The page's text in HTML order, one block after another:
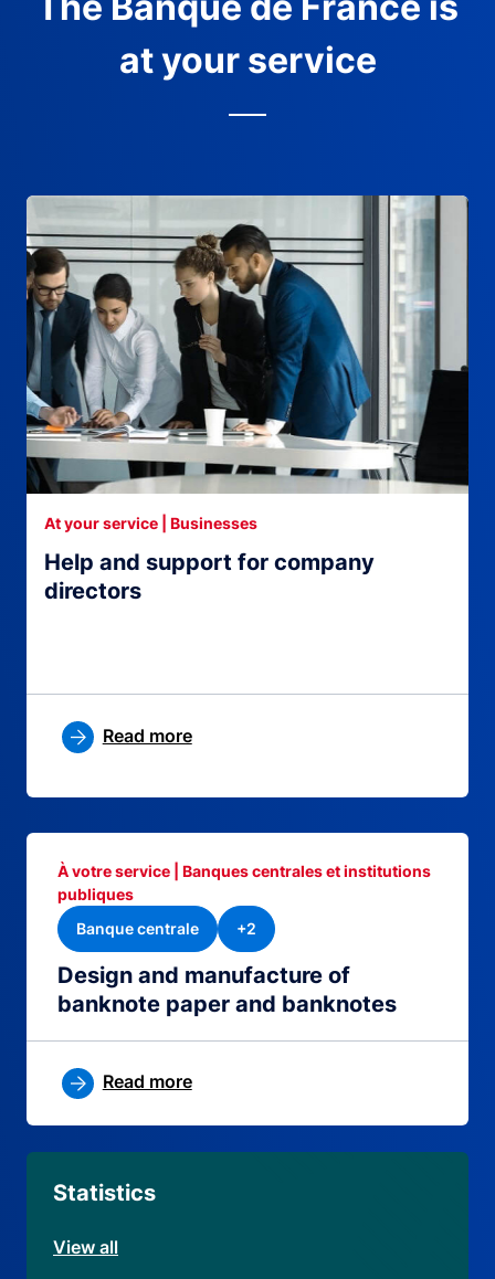
at your service
Help and support for company
directors
At your service | Businesses
Read more
Design and manufacture of
banknote paper and banknotes
À votre service | Banques centrales et institutions
publiques
Banque centrale
+2
Read more
Statistics
View all